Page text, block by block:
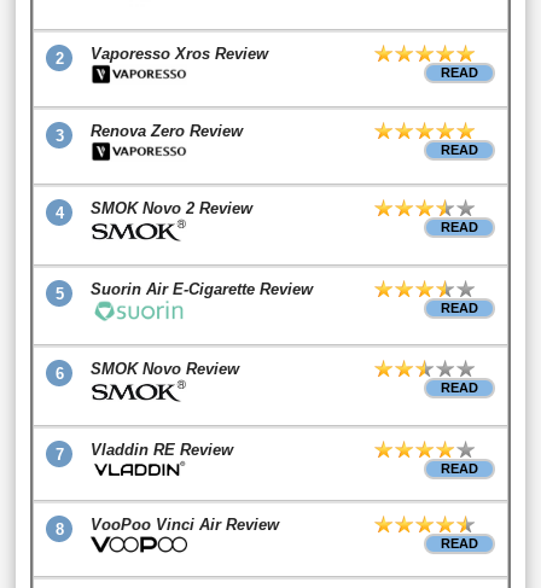
2 Vaporesso Xros Review
READ
3 Renova Zero Review
READ
4 SMOK Novo 2 Review
READ
5 Suorin Air E-Cigarette Review
READ
6 SMOK Novo Review
READ
7 Vladdin RE Review
READ
8 VooPoo Vinci Air Review
READ